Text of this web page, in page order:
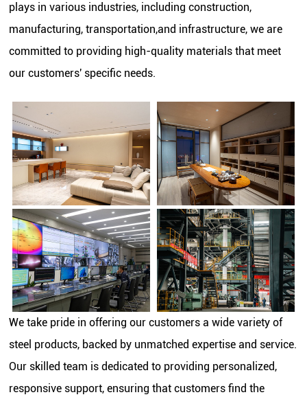
plays in various industries, including construction,
manufacturing, transportation,and infrastructure, we are
committed to providing high-quality materials that meet
our customers' specific needs.
We take pride in offering our customers a wide variety of
steel products, backed by unmatched expertise and service.
Our skilled team is dedicated to providing personalized,
responsive support, ensuring that customers find the